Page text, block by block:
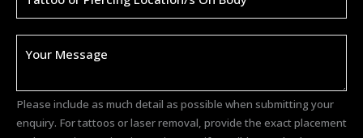
*
a
i
Please include as much detail as possible when submitting your
enquiry. For tattoos or laser removal, provide the exact placement